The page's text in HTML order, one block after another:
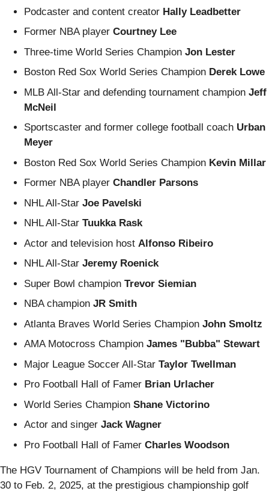
Podcaster and content creator Hally Leadbetter
Former NBA player Courtney Lee
Three-time World Series Champion Jon Lester
Boston Red Sox World Series Champion Derek Lowe
MLB All-Star and defending tournament champion Jeff
McNeil
Sportscaster and former college football coach Urban
Meyer
Boston Red Sox World Series Champion Kevin Millar
Former NBA player Chandler Parsons
NHL All-Star Joe Pavelski
NHL All-Star Tuukka Rask
Actor and television host Alfonso Ribeiro
NHL All-Star Jeremy Roenick
Super Bowl champion Trevor Siemian
NBA champion JR Smith
Atlanta Braves World Series Champion John Smoltz
AMA Motocross Champion James "Bubba" Stewart
Major League Soccer All-Star Taylor Twellman
Pro Football Hall of Famer Brian Urlacher
World Series Champion Shane Victorino
Actor and singer Jack Wagner
Pro Football Hall of Famer Charles Woodson
The HGV Tournament of Champions will be held from Jan.
30 to Feb. 2, 2025, at the prestigious championship golf